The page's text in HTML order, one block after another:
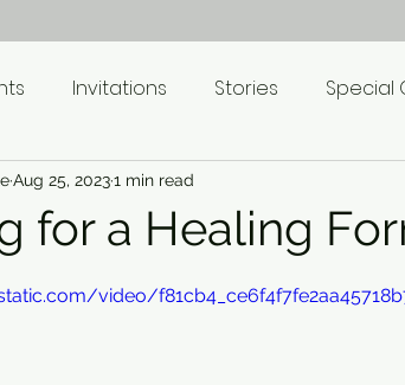
Invitations Stories Special
for a Healing
Aug 25, 20231 min read
video/